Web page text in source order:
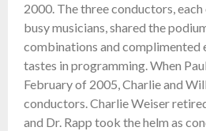
2000. The three conductors,
busy musicians, shared the
combinations and complimented
tastes in programming. When
February of 2005, Charlie and
conductors. Charlie Weiser
and Dr. Rapp took the helm as